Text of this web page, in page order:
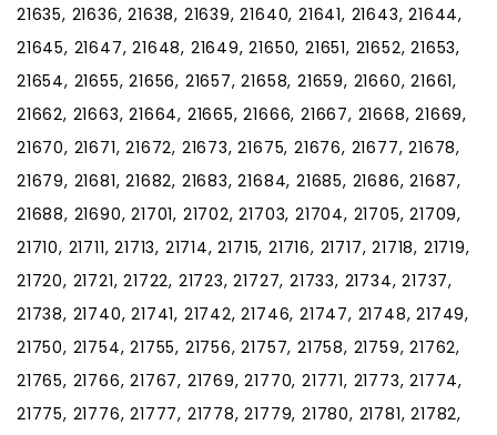
21635, 21636, 21638, 21639, 21640, 21641, 21643, 21644,
21645, 21647, 21648, 21649, 21650, 21651, 21652, 21653,
21654, 21655, 21656, 21657, 21658, 21659, 21660, 21661,
21662, 21663, 21664, 21665, 21666, 21667, 21668, 21669,
21670, 21671, 21672, 21673, 21675, 21676, 21677, 21678,
21679, 21681, 21682, 21683, 21684, 21685, 21686, 21687,
21688, 21690, 21701, 21702, 21703, 21704, 21705, 21709,
21710, 21711, 21713, 21714, 21715, 21716, 21717, 21718, 21719,
21720, 21721, 21722, 21723, 21727, 21733, 21734, 21737,
21738, 21740, 21741, 21742, 21746, 21747, 21748, 21749,
21750, 21754, 21755, 21756, 21757, 21758, 21759, 21762,
21765, 21766, 21767, 21769, 21770, 21771, 21773, 21774,
21775, 21776, 21777, 21778, 21779, 21780, 21781, 21782,